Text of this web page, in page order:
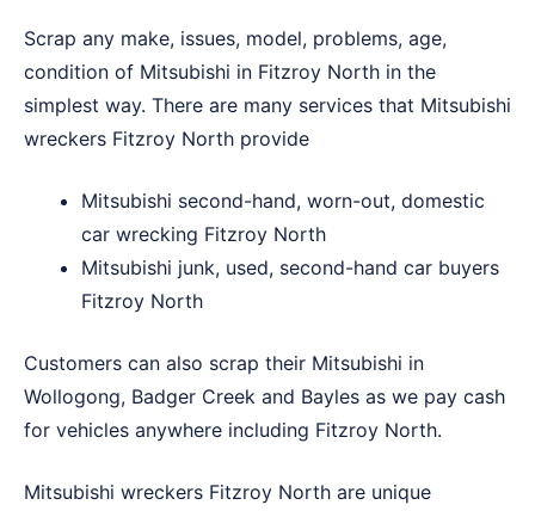
Scrap any make, issues, model, problems, age,
condition of Mitsubishi in Fitzroy North in the
simplest way. There are many services that Mitsubishi
wreckers Fitzroy North provide
Mitsubishi second-hand, worn-out, domestic
car wrecking Fitzroy North
Mitsubishi junk, used, second-hand car buyers
Fitzroy North
Customers can also scrap their Mitsubishi in
Wollogong, Badger Creek and Bayles as we pay cash
for vehicles anywhere including Fitzroy North.
Mitsubishi wreckers Fitzroy North are unique